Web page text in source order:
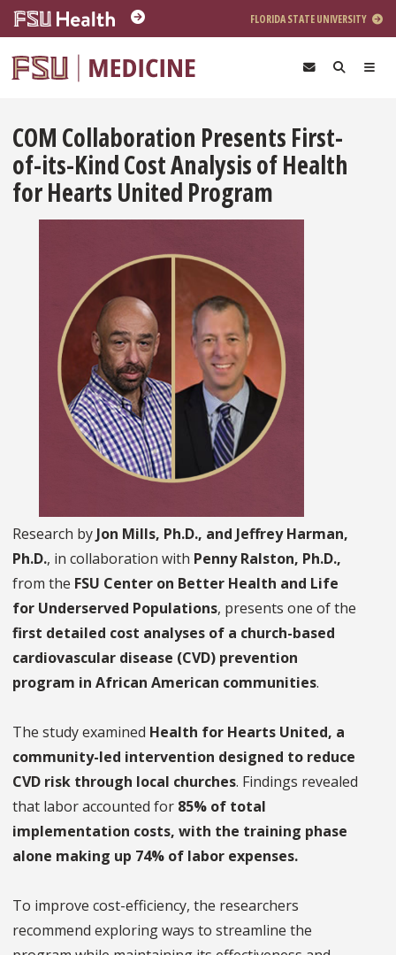
Skip to main content
FLORIDA STATE UNIVERSITY
COM Collaboration Presents First-
of-its-Kind Cost Analysis of Health
for Hearts United Program
Research by Jon Mills, Ph.D., and Jeffrey Harman,
Ph.D., in collaboration with Penny Ralston, Ph.D.,
from the FSU Center on Better Health and Life
for Underserved Populations, presents one of the
first detailed cost analyses of a church-based
cardiovascular disease (CVD) prevention
program in African American communities.
The study examined Health for Hearts United, a
community-led intervention designed to reduce
CVD risk through local churches. Findings revealed
that labor accounted for 85% of total
implementation costs, with the training phase
alone making up 74% of labor expenses.
To improve cost-efficiency, the researchers
recommend exploring ways to streamline the